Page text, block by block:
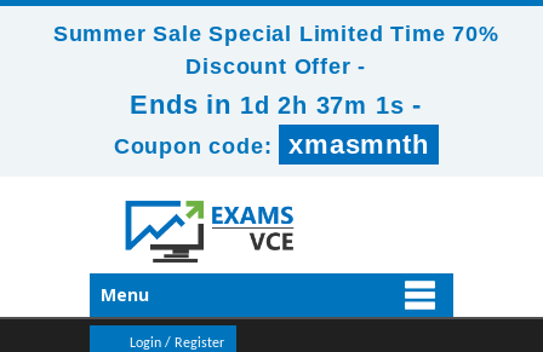
Summer Sale Special Limited Time 70%
Discount Offer -
Ends in 1d 2h 36m 59s -
Coupon code: xmasmnth
Menu
Login / Register